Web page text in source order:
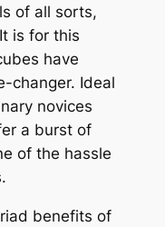
of all sorts,
is for this
have
changer. Ideal
novices
a burst of
of the hassle
benefits of